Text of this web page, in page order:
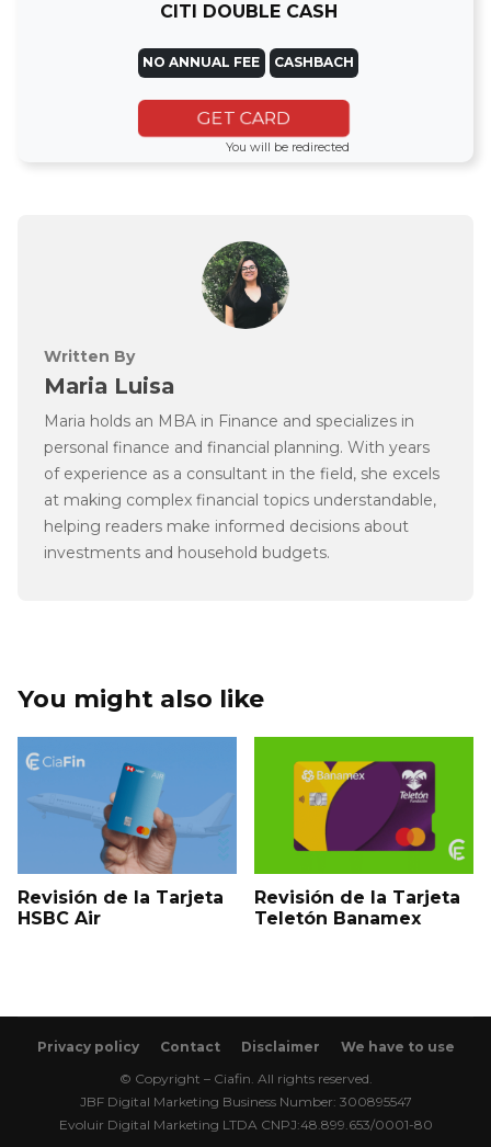
CITI DOUBLE CASH
NO ANNUAL FEE CASHBACH
GET CARD
You will be redirected
Written By
Maria Luisa
Maria holds an MBA in Finance and specializes in
personal finance and financial planning. With years
of experience as a consultant in the field, she excels
at making complex financial topics understandable,
helping readers make informed decisions about
investments and household budgets.
You might also like
Revisión de la Tarjeta
HSBC Air
Revisión de la Tarjeta
Teletón Banamex
Privacy policy Contact Disclaimer
We have to use
© Copyright – Ciafin. All rights reserved.
JBF Digital Marketing Business Number: 300895547
Evoluir Digital Marketing LTDA CNPJ:48.899.653/0001-80